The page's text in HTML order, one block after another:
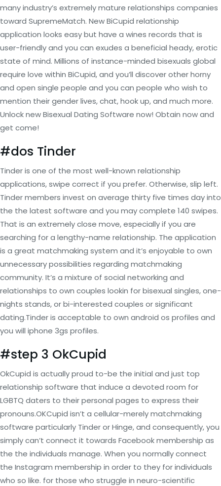
many industry’s extremely mature relationships companies
toward SupremeMatch. New BiCupid relationship
application looks easy but have a wines records that is
user-friendly and you can exudes a beneficial heady, erotic
state of mind. Millions of instance-minded bisexuals global
require love within BiCupid, and you’ll discover other horny
and open single people and you can people who wish to
mention their gender lives, chat, hook up, and much more.
Unlock new Bisexual Dating Software now! Obtain now and
get come!
#dos Tinder
Tinder is one of the most well-known relationship
applications, swipe correct if you prefer. Otherwise, slip left.
Tinder members invest on average thirty five times day into
the the latest software and you may complete 140 swipes.
That is an extremely close move, especially if you are
searching for a lengthy-name relationship. The application
is a great matchmaking system and it’s enjoyable to own
unnecessary possibilities regarding matchmaking
community. It’s a mixture of social networking and
relationships to own couples lookin for bisexual singles, one-
nights stands, or bi-interested couples or significant
dating.Tinder is acceptable to own android os profiles and
you will iphone 3gs profiles.
#step 3 OkCupid
OkCupid is actually proud to-be the initial and just top
relationship software that induce a devoted room for
LGBTQ daters to their personal pages to express their
pronouns.OKCupid isn’t a cellular-merely matchmaking
software particularly Tinder or Hinge, and consequently, you
simply can’t connect it towards Facebook membership as
the the individuals manage. When you normally connect
the Instagram membership in order to they for individuals
who so like. for those who struggle in neuro-scientific